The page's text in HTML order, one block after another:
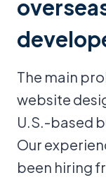
The main
website
U.S.-based
Our
been hiring